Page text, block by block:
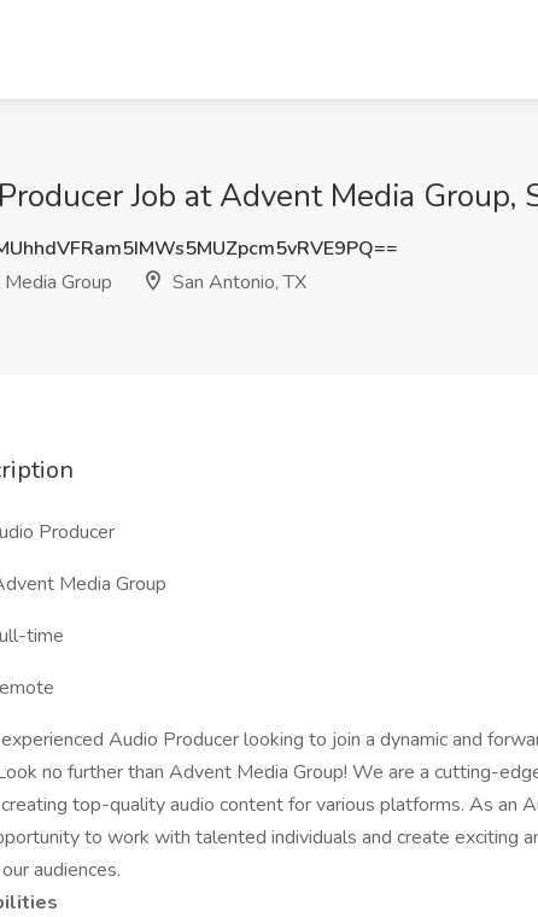
Job at Advent Media Group,
Group
San Antonio, TX
Producer
Media Group
time
Audio Producer looking to join a dynamic and
no further than Advent Media Group! We are a cutting-
top-quality audio content for various platforms. As an
to work with talented individuals and create exciting
audiences.